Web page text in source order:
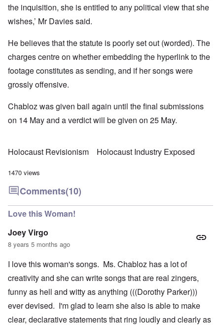
the inquisition, she is entitled to any political view that she
wishes,’ Mr Davies said.
He believes that the statute is poorly set out (worded). The
charges centre on whether embedding the hyperlink to the
footage constitutes as sending, and if her songs were
grossly offensive.
Chabloz was given bail again until the final submissions
on 14 May and a verdict will be given on 25 May.
Holocaust Revisionism Holocaust Industry Exposed
1470 views
Comments(10)
Love this Woman!
Joey Virgo
8 years 5 months ago
I love this woman's songs. Ms. Chabloz has a lot of
creativity and she can write songs that are real zingers,
funny as hell and witty as anything (((Dorothy Parker)))
ever devised. I'm glad to learn she also is able to make
clear, declarative statements that ring loudly and clearly as